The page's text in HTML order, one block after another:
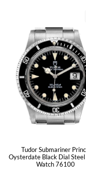
Tudor Submariner
Oysterdate Black Dial Steel
Watch 76100